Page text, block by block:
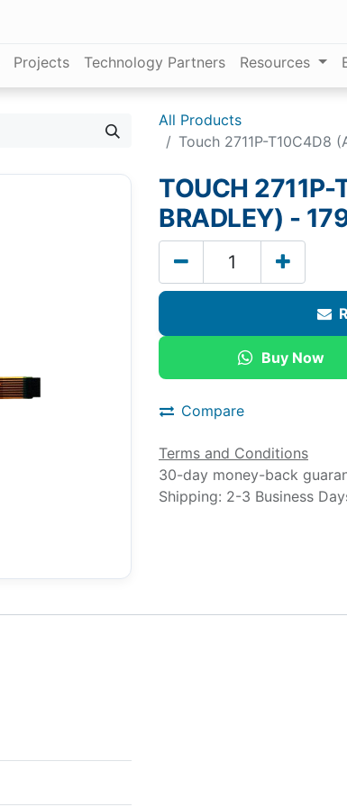
Projects Technology Partners Resources
All Products
Touch 2711P-T10C4D8
TOUCH
BRADLEY) -
Buy Now
Compare
Terms and Conditions
30-day money-back
Shipping: 2-3 Business